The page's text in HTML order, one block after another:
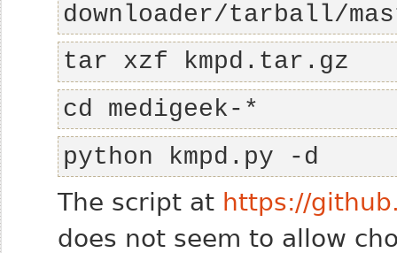
downloader/tarball/
tar xzf kmpd.tar.gz
cd medigeek-*
python kmpd.py -d
The script at https://
does not seem to allow